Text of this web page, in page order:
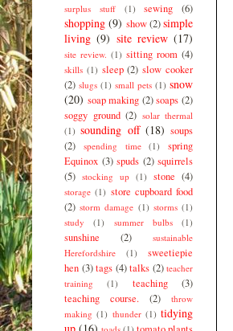
surplus stuff
(1) sewing (6)
shopping (9) show (2)simple
living (9) site review (17)
site review. (1) sitting room (4)
skills (1) sleep (2) slow cooker
(2) slugs (1) small pets (1) snow
(20) soap making (2) soaps (2)
soggy ground (2) solar thermal
(1) sounding off (18) soups
(2)
spending time (1)
spring
Equinox (3) spuds (2) squirrels
(5) stocking up (1) stone (4)
storage (1) store cupboard food
(2) storm damage (1) storms (1)
study
(1) summer bulbs (1)
sunshine (2)
sustainable
Herefordshire
(1)
sweetiepie
hen (3) tags (4) talks (2) teacher
training
(1) teaching
(3)
teaching course.
(2)
throw
making (1) thunder (1) tidying
up (16)